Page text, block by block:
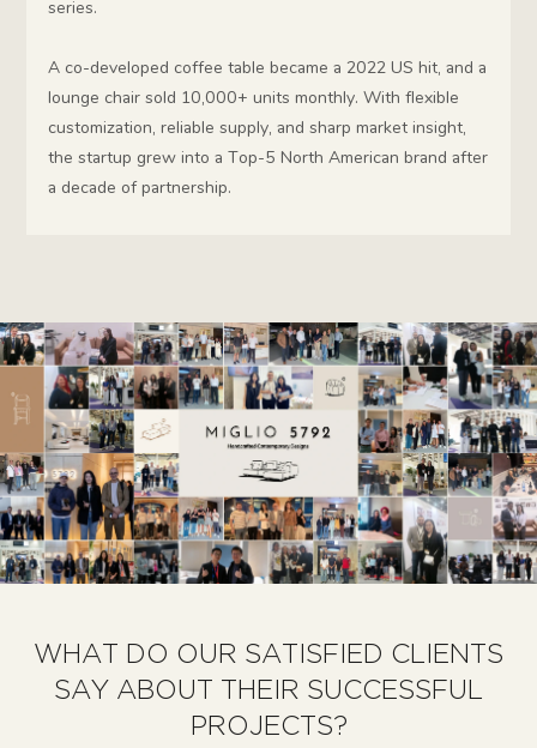
series.
A co-developed coffee table became a 2022 US hit, and a
lounge chair sold 10,000+ units monthly. With flexible
customization, reliable supply, and sharp market insight,
the startup grew into a Top-5 North American brand after
a decade of partnership.
WHAT DO OUR SATISFIED CLIENTS
SAY ABOUT THEIR SUCCESSFUL
PROJECTS?